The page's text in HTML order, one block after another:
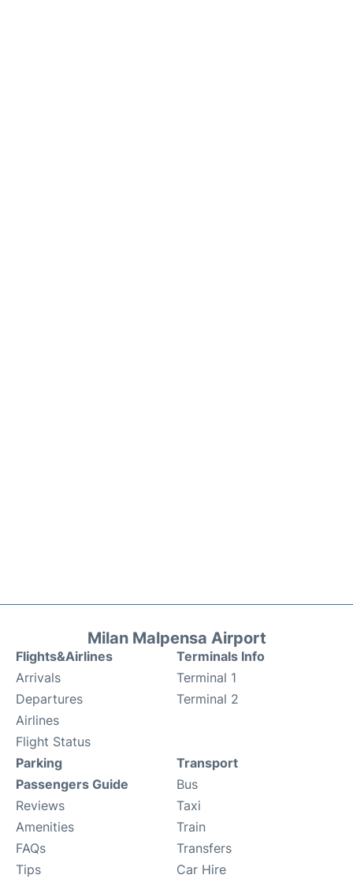
Milan Malpensa Airport
Flights&Airlines
Arrivals
Departures
Airlines
Flight Status
Terminals Info
Terminal 1
Terminal 2
Parking
Passengers Guide
Reviews
Amenities
FAQs
Tips
Transport
Bus
Taxi
Train
Transfers
Car Hire